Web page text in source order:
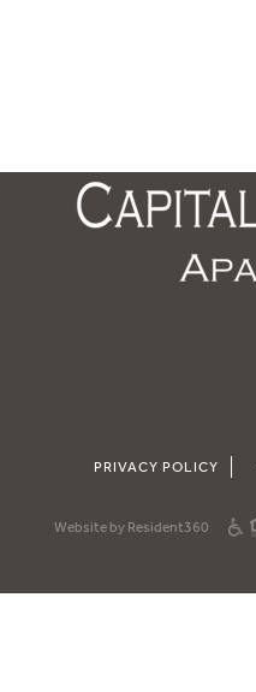
PRIVACY POLICY
Website by Resident360